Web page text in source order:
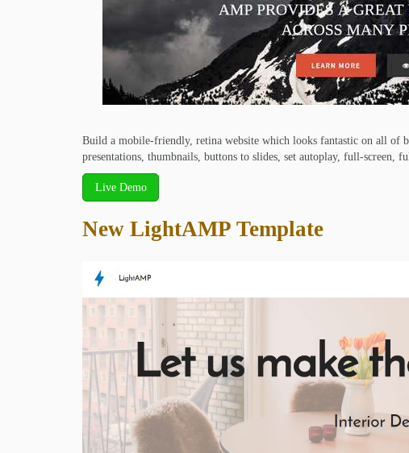
Build a mobile-friendly, retina website which looks fantastic on all of
presentations, thumbnails, buttons to slides, set autoplay, full-screen,
Live Demo
New LightAMP Template